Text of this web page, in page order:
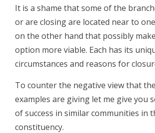
It is a shame that some of the
or are closing are located near to
on the other hand that possibly
option more viable. Each has its
circumstances and reasons for
To counter the negative view that
examples are giving let me give you
of success in similar communities in
constituency.